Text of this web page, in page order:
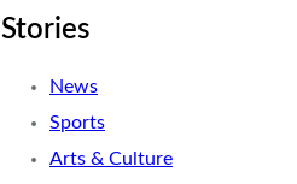
Stories
News
Sports
Arts & Culture